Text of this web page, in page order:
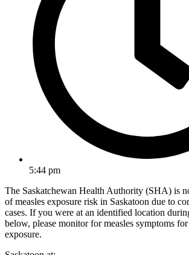
5:44 pm
The Saskatchewan Health Authority (SHA) is
of measles exposure risk in Saskatoon due to
cases. If you were at an identified location
below, please monitor for measles symptoms
exposure.